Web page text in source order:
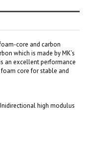
core and carbon
which is made by MK’s
an excellent performance
core for stable and
high modulus